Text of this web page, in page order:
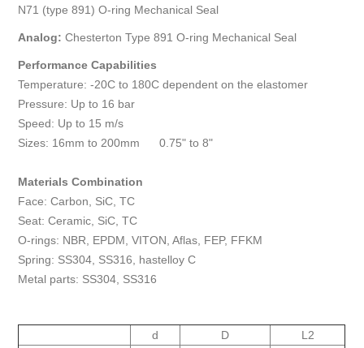
N71 (type 891) O-ring Mechanical Seal
Analog: Chesterton Type 891 O-ring Mechanical Seal
Performance Capabilities
Temperature: -20C to 180C dependent on the elastomer
Pressure: Up to 16 bar
Speed: Up to 15 m/s
Sizes: 16mm to 200mm 0.75" to 8"
Materials Combination
Face: Carbon, SiC, TC
Seat: Ceramic, SiC, TC
O-rings: NBR, EPDM, VITON, Aflas, FEP, FFKM
Spring: SS304, SS316, hastelloy C
Metal parts: SS304, SS316
d D
L2